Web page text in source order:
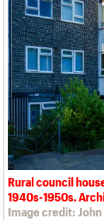
Rural council
1940s-1950s.
Image credit: John